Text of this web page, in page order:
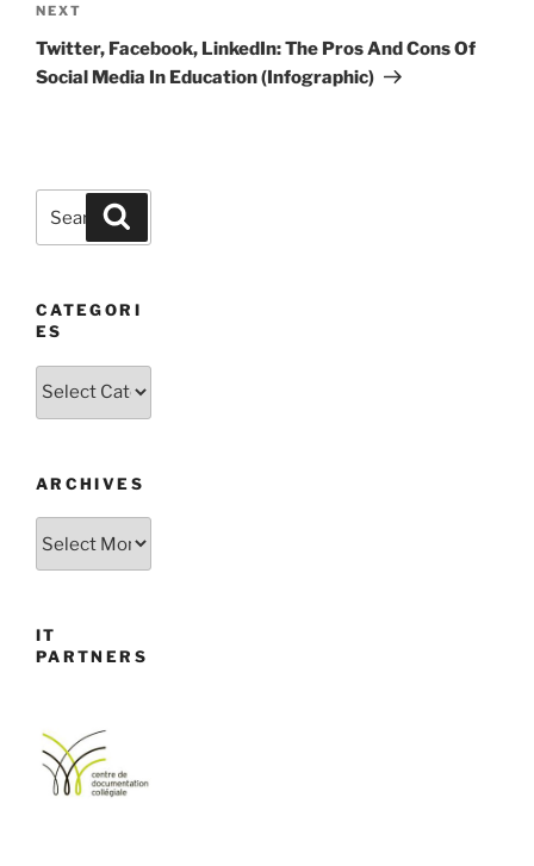
Next
Post
NEXT
Twitter, Facebook, LinkedIn: The Pros And Cons Of
Social Media In Education (Infographic)
Search
for:
CATEGORI
ES
Categories
ARCHIVES
IT
PARTNERS